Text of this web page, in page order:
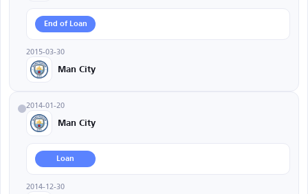
End of Loan
2015-03-30
Man City
2014-01-20
Man City
Loan
2014-12-30